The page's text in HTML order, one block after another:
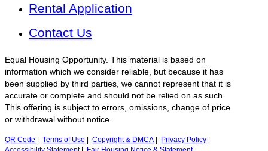
Rental Application
Contact Us
Equal Housing Opportunity. This material is based on
information which we consider reliable, but because it has
been supplied by third parties, we cannot represent that it is
accurate or complete and should not be relied on as such.
This offering is subject to errors, omissions, change of price
or withdrawal without notice.
QR Code Terms of Use Copyright & DMCA Privacy Policy
Accessibility Statement| Fair Housing Notice & Statement